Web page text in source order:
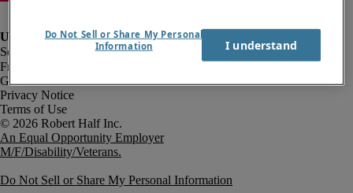
Fraud Alert
Government Notice
Privacy Notice
Terms of Use
An Equal Opportunity Employer
M/F/Disability/Veterans.
Do Not Sell or Share My Personal Information
Do Not Sell or Share My Personal
Information
I understand